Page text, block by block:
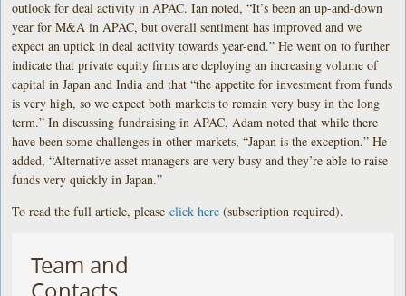
outlook for deal activity in APAC. Ian noted, “It’s been an up-and-down
year for M&A in APAC, but overall sentiment has improved and we
expect an uptick in deal activity towards year-end.” He went on to further
indicate that private equity firms are deploying an increasing volume of
capital in Japan and India and that “the appetite for investment from funds
is very high, so we expect both markets to remain very busy in the long
term.” In discussing fundraising in APAC, Adam noted that while there
have been some challenges in other markets, “Japan is the exception.” He
added, “Alternative asset managers are very busy and they’re able to raise
funds very quickly in Japan.”
To read the full article, pleaseclick here (subscription required).
Team and
Contacts